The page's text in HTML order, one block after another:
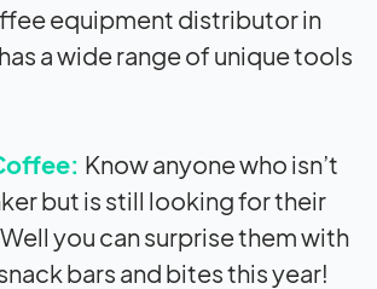
equipment distributor in
a wide range of unique tools
Know anyone who isn’t
but is still looking for their
you can surprise them with
bars and bites this year!